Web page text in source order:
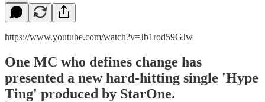
https://www.youtube.com/watch?v=Jb1rod59GJw
One MC who defines change has
presented a new hard-hitting single 'Hype
Ting' produced by StarOne.